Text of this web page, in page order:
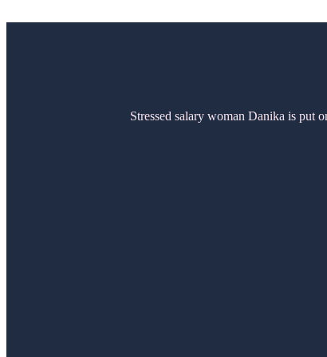
Stressed salary woman Danika is put